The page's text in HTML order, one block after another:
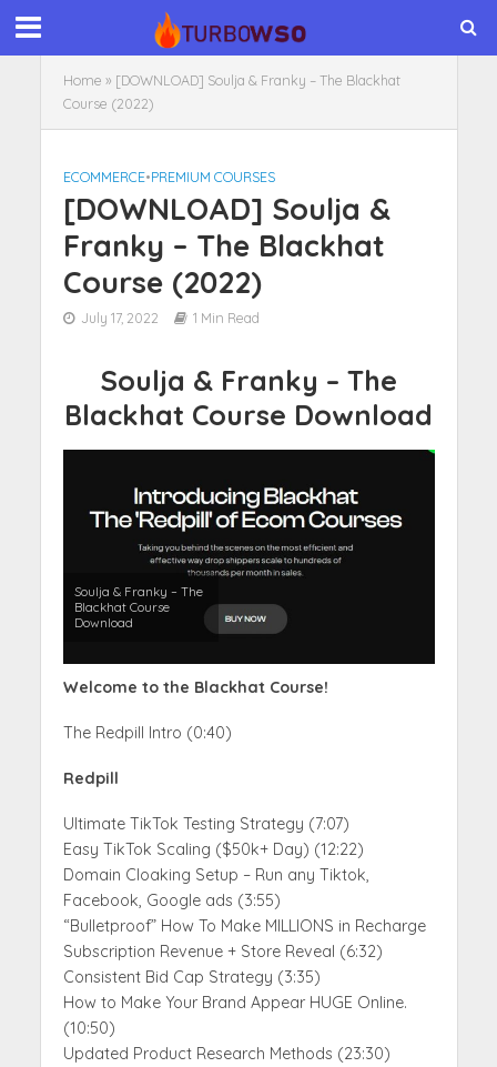
Home » [DOWNLOAD] Soulja & Franky – The Blackhat
Course (2022)
ECOMMERCE•PREMIUM COURSES
[DOWNLOAD] Soulja &
Franky – The Blackhat
Course (2022)
July 17, 2022 1 Min Read
Soulja & Franky – The
Blackhat Course Download
Soulja & Franky – The
Blackhat Course
Download
Welcome to the Blackhat Course!
The Redpill Intro (0:40)
Redpill
Ultimate TikTok Testing Strategy (7:07)
Easy TikTok Scaling ($50k+ Day) (12:22)
Domain Cloaking Setup – Run any Tiktok,
Facebook, Google ads (3:55)
“Bulletproof” How To Make MILLIONS in Recharge
Subscription Revenue + Store Reveal (6:32)
Consistent Bid Cap Strategy (3:35)
How to Make Your Brand Appear HUGE Online.
(10:50)
Updated Product Research Methods (23:30)